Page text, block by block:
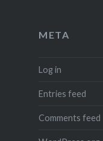
META
Log in
Entries feed
Comments feed